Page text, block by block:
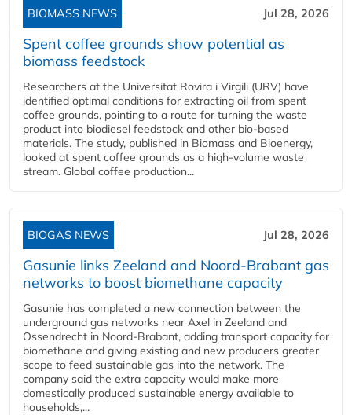
BIOMASS NEWS Jul 28, 2026
Spent coffee grounds show potential as
biomass feedstock
Researchers at the Universitat Rovira i Virgili (URV) have
identified optimal conditions for extracting oil from spent
coffee grounds, pointing to a route for turning the waste
product into biodiesel feedstock and other bio-based
materials. The study, published in Biomass and Bioenergy,
looked at spent coffee grounds as a high-volume waste
stream. Global coffee production...
BIOGAS NEWS Jul 28, 2026
Gasunie links Zeeland and Noord-Brabant gas
networks to boost biomethane capacity
Gasunie has completed a new connection between the
underground gas networks near Axel in Zeeland and
Ossendrecht in Noord-Brabant, adding transport capacity for
biomethane and giving existing and new producers greater
scope to feed sustainable gas into the network. The
company said the extra capacity would make more
domestically produced sustainable energy available to
households,...